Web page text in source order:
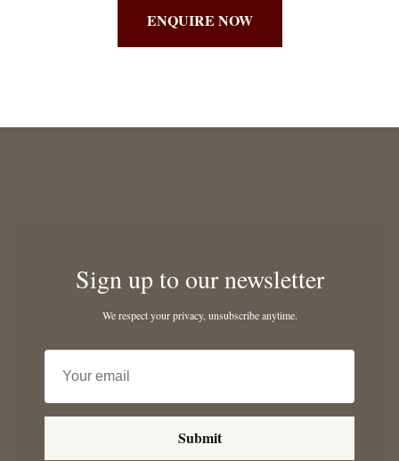
ENQUIRE NOW
Sign up to our newsletter
We respect your privacy, unsubscribe anytime.
Submit